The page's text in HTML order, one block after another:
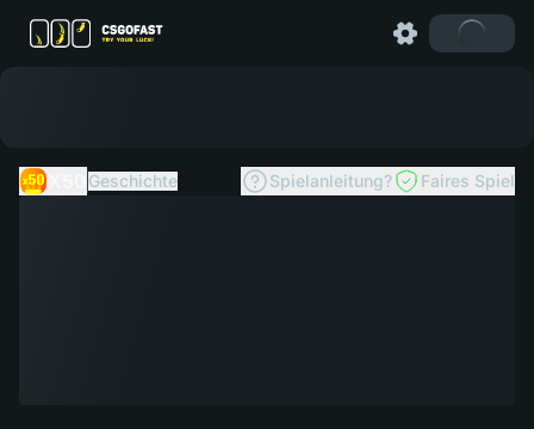
Geschichte Spielanleitung? Faires Spiel